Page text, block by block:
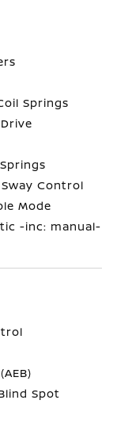
Springs
Control
Mode
-inc: manual-
Spot